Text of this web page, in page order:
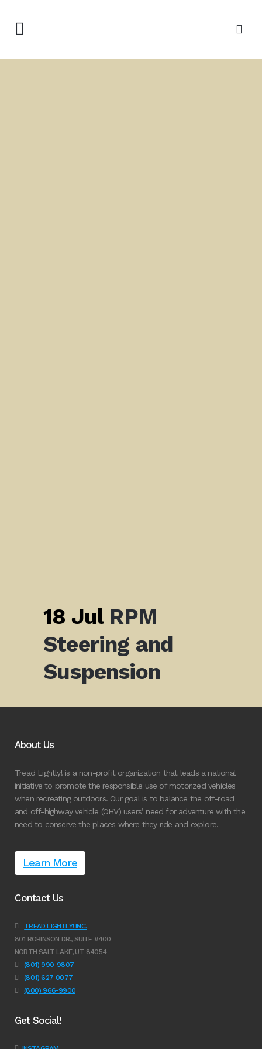
18 JulRPM
Steering and
Suspension
About Us
Tread Lightly! is a non-profit organization that leads a national
initiative to promote the responsible use of motorized vehicles
when recreating outdoors. Our goal is to balance the off-road
and off-highway vehicle (OHV) users’ need for adventure with the
need to conserve the places where they ride and explore.
Learn More
Contact Us
TREAD LIGHTLY! INC.
801 ROBINSON DR., SUITE #400
NORTH SALT LAKE, UT 84054
(801) 990-9807
(801) 627-0077
(800) 966-9900
Get Social!